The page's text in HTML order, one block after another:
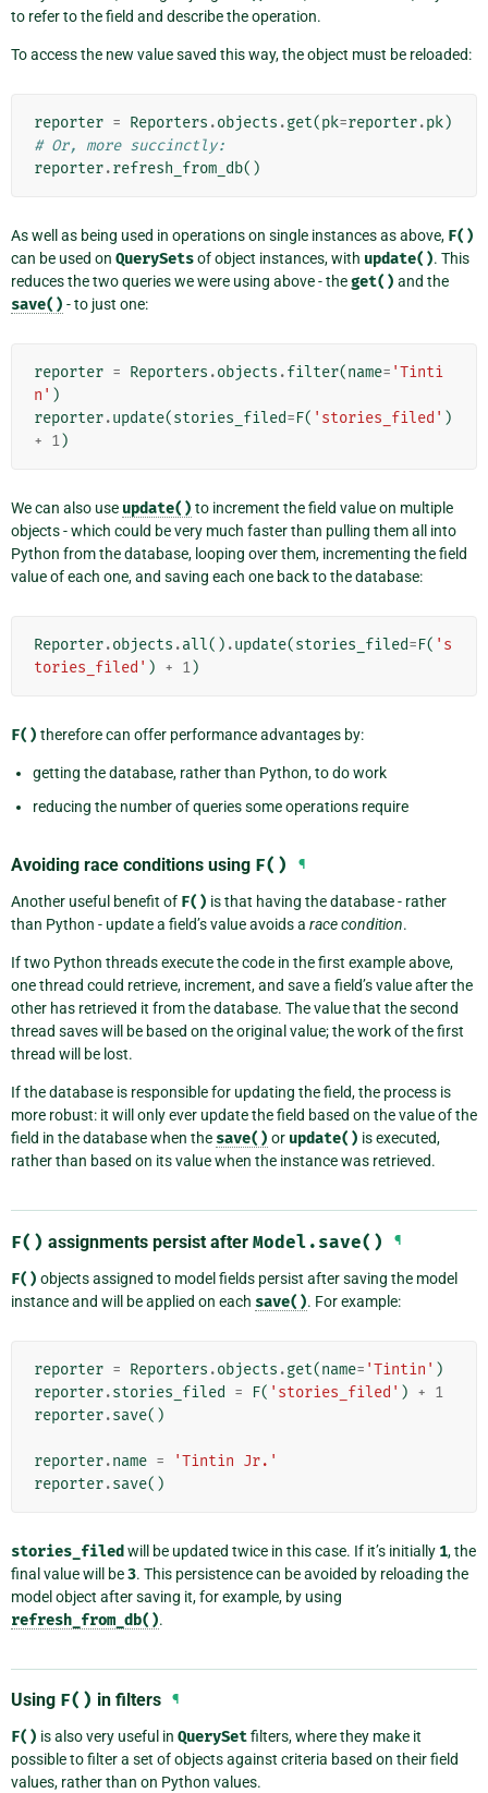
to refer to the field and describe the operation.
To access the new value saved this way, the object must be reloaded:
reporter = Reporters .objects .get(pk=reporter.pk)
# Or, more succinctly:
reporter.refresh_from_db()
As well as being used in operations on single instances as above, F()
can be used on QuerySetsof object instances, with update(). This
reduces the two queries we were using above - theget() and the
save() - to just one:
reporter = Reporters .objects .filter(name= 'Tinti
n' )
reporter.update(stories_filed=F( 'stories_filed' )
+ 1)
We can also use update() to increment the field value on multiple
objects - which could be very much faster than pulling them all into
Python from the database, looping over them, incrementing the field
value of each one, and saving each one back to the database:
Reporter.objects .all() .update(stories_filed=F( 's
tories_filed' ) + 1)
F() therefore can offer performance advantages by:
getting the database, rather than Python, to do work
reducing the number of queries some operations require
Avoiding race conditions using F() ¶
Another useful benefit of F() is that having the database - rather
than Python - update a field’s value avoids a race condition.
If two Python threads execute the code in the first example above,
one thread could retrieve, increment, and save a field’s value after the
other has retrieved it from the database. The value that the second
thread saves will be based on the original value; the work of the first
thread will be lost.
If the database is responsible for updating the field, the process is
more robust: it will only ever update the field based on the value of the
field in the database when the save() or update() is executed,
rather than based on its value when the instance was retrieved.
F() assignments persist after Model.save() ¶
F() objects assigned to model fields persist after saving the model
instance and will be applied on each save(). For example:
reporter = Reporters .objects .get(name= 'Tintin' )
reporter.stories_filed = F( 'stories_filed' ) + 1
reporter.save()
reporter.name =
'Tintin Jr.'
reporter.save()
stories_filed will be updated twice in this case. If it’s initially 1, the
final value will be3. This persistence can be avoided by reloading the
model object after saving it, for example, by using
refresh_from_db().
Using F() in filters ¶
F() is also very useful in QuerySetfilters, where they make it
possible to filter a set of objects against criteria based on their field
values, rather than on Python values.